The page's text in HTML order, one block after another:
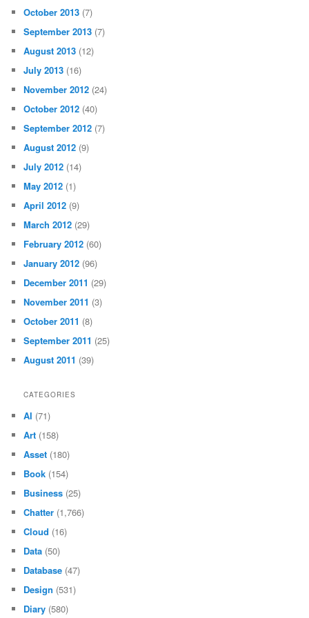
October 2013 (7)
September 2013 (7)
August 2013 (12)
July 2013 (16)
November 2012 (24)
October 2012 (40)
September 2012 (7)
August 2012 (9)
July 2012 (14)
May 2012 (1)
April 2012 (9)
March 2012 (29)
February 2012 (60)
January 2012 (96)
December 2011 (29)
November 2011 (3)
October 2011 (8)
September 2011 (25)
August 2011 (39)
CATEGORIES
AI (71)
Art (158)
Asset (180)
Book (154)
Business (25)
Chatter (1,766)
Cloud (16)
Data (50)
Database (47)
Design (531)
Diary (580)